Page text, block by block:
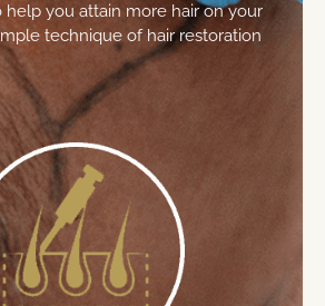
help you attain more hair on your
technique of hair restoration